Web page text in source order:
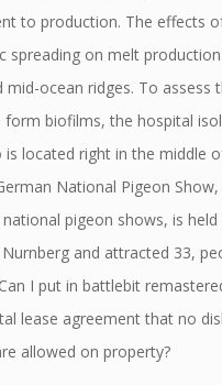
to production. The effects
spreading on melt
mid-ocean ridges. To assess
form biofilms, the hospital
is located right in the middle
National Pigeon
pigeon shows, is held
Nurnberg and attracted 33,
I put in battlebit
lease agreement that no
allowed on property?